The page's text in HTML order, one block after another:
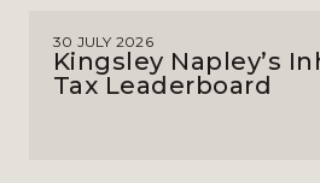
30 JULY 2026
Kingsley Napley’s
Tax Leaderboard